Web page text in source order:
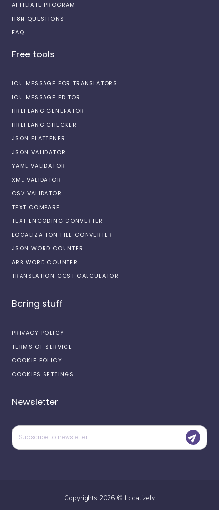
AFFILIATE PROGRAM
I18N QUESTIONS
FAQ
Free tools
ICU MESSAGE FOR TRANSLATORS
ICU MESSAGE EDITOR
HREFLANG GENERATOR
HREFLANG CHECKER
JSON FLATTENER
JSON VALIDATOR
YAML VALIDATOR
XML VALIDATOR
CSV VALIDATOR
TEXT COMPARE
TEXT ENCODING CONVERTER
LOCALIZATION FILE CONVERTER
JSON WORD COUNTER
ARB WORD COUNTER
TRANSLATION COST CALCULATOR
Boring stuff
PRIVACY POLICY
TERMS OF SERVICE
COOKIE POLICY
COOKIES SETTINGS
Newsletter
Copyrights 2026 © Localizely